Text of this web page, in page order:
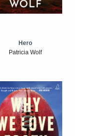
Hero
Patricia Wolf